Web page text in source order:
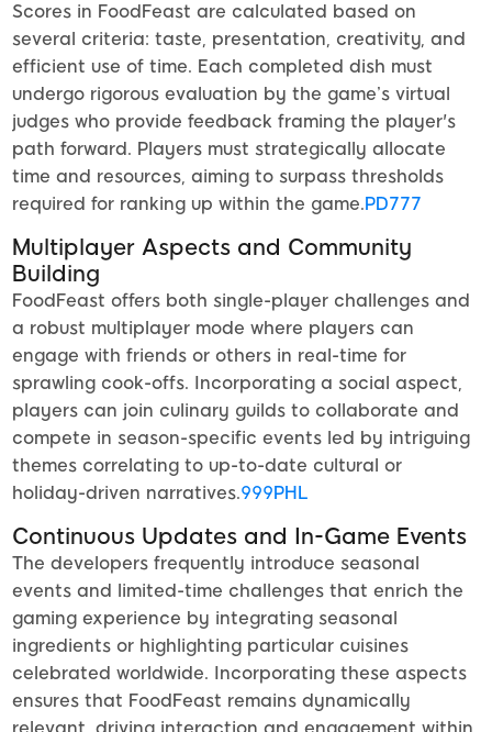
Scores in FoodFeast are calculated based on
several criteria: taste, presentation, creativity, and
efficient use of time. Each completed dish must
undergo rigorous evaluation by the game’s virtual
judges who provide feedback framing the player's
path forward. Players must strategically allocate
time and resources, aiming to surpass thresholds
required for ranking up within the game.PD777
Multiplayer Aspects and Community
Building
FoodFeast offers both single-player challenges and
a robust multiplayer mode where players can
engage with friends or others in real-time for
sprawling cook-offs. Incorporating a social aspect,
players can join culinary guilds to collaborate and
compete in season-specific events led by intriguing
themes correlating to up-to-date cultural or
holiday-driven narratives.999PHL
Continuous Updates and In-Game Events
The developers frequently introduce seasonal
events and limited-time challenges that enrich the
gaming experience by integrating seasonal
ingredients or highlighting particular cuisines
celebrated worldwide. Incorporating these aspects
ensures that FoodFeast remains dynamically